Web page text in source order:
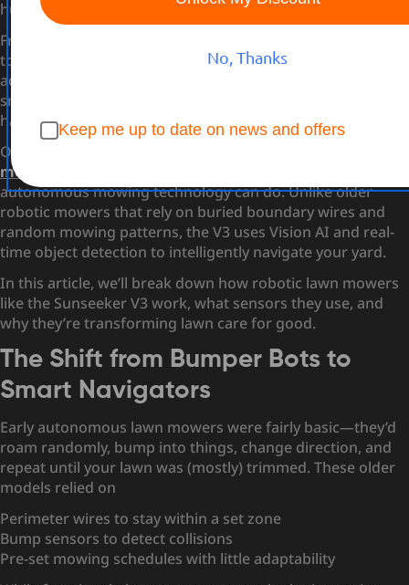
human control?
From dodging flower beds to avoiding garden hoses,
today’s autonomous lawn mowers use a surprisingly
advanced blend of sensors, artificial intelligence (AI), and
smart mapping to deliver a clean, even cut—completely
hands-free.
One standout example is the
mower
autonomous mowing technology can do. Unlike older
robotic mowers that rely on buried boundary wires and
random mowing patterns, the V3 uses Vision AI and real-
time object detection to intelligently navigate your yard.
In this article, we’ll break down how robotic lawn mowers
like the Sunseeker V3 work, what sensors they use, and
why they’re transforming lawn care for good.
The Shift from Bumper Bots to
Smart Navigators
Early autonomous lawn mowers were fairly basic—they’d
roam randomly, bump into things, change direction, and
repeat until your lawn was (mostly) trimmed. These older
models relied on
Perimeter wires to stay within a set zone
Bump sensors to detect collisions
Pre-set mowing schedules with little adaptability
No, Thanks
Keep me up to date on news and offers